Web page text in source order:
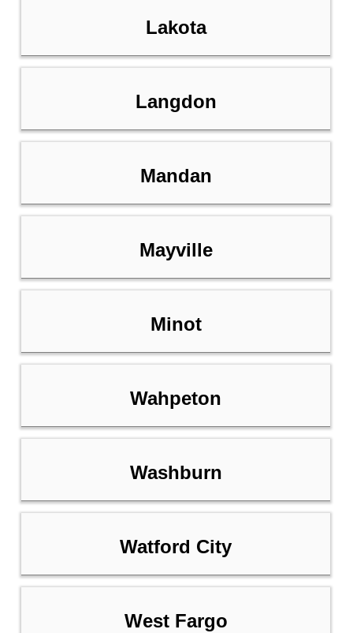
Lakota
Langdon
Mandan
Mayville
Minot
Wahpeton
Washburn
Watford City
West Fargo